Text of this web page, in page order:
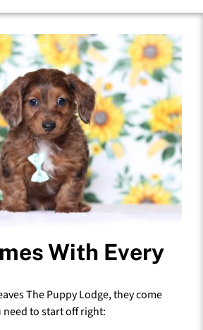
With Every
The Puppy Lodge, they come
to start off right: